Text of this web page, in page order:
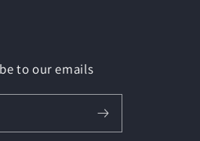
to our emails